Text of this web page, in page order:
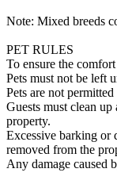
Note: Mixed breeds
PET RULES
To ensure the
Pets must not be left
Pets are not
Guests must clean
property.
Excessive barking or
removed from the
Any damage caused